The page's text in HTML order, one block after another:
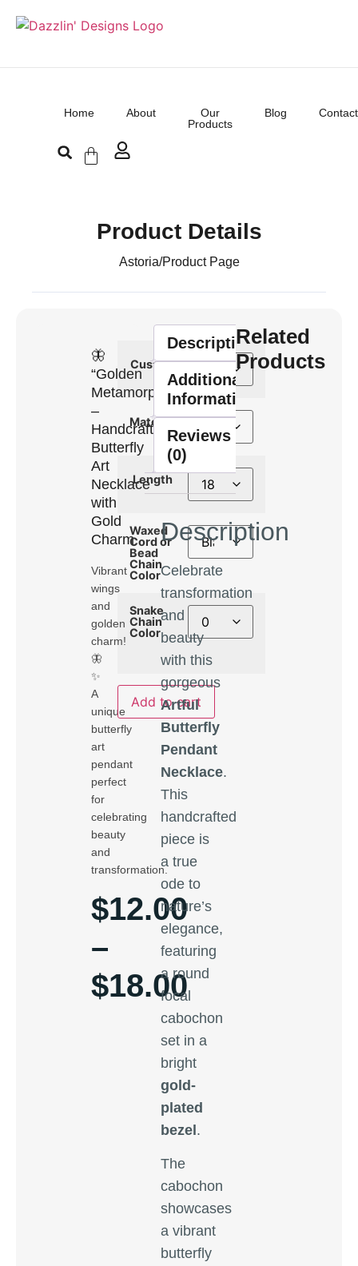
Home About
Our
Products
Blog Contact
Product Details
Astoria/Product Page
🦋
“Golden
Metamorphosis”
–
Handcrafted
Butterfly
Art
Necklace
with
Gold
Charm
Vibrant
wings
and
golden
charm!
🦋
✨
A
unique
butterfly
art
pendant
perfect
for
celebrating
beauty
and
transformation.
$12.00
–
$18.00
Custom
Material
Length
Waxed
Cord or
Bead
Chain
Color
Snake
Chain
Color
Add to cart
Description
Additional
Information
Reviews
(0)
Description
Celebrate
transformation
and
beauty
with this
gorgeous
Artful
Butterfly
Pendant
Necklace.
This
handcrafted
piece is
a true
ode to
nature’s
elegance,
featuring
a round
focal
cabochon
set in a
bright
gold-
plated
bezel.
The
cabochon
showcases
a vibrant
butterfly
Related
Products